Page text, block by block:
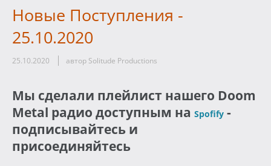
Новые Поступления -
25.10.2020
25.10.2020 автор Solitude Productions
Мы сделали плейлист нашего Doom
Metal радио доступным на Spofify -
подписывайтесь и
присоединяйтесь